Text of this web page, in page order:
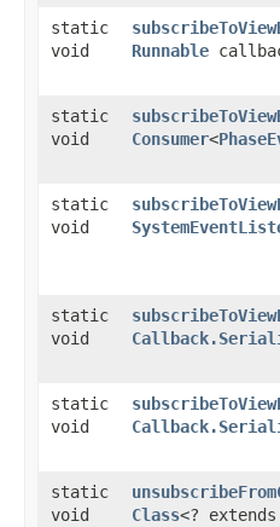
static
void
Runnable
static
void
Consumer<
static
void
static
void
static
void
static
void
Class<? extends